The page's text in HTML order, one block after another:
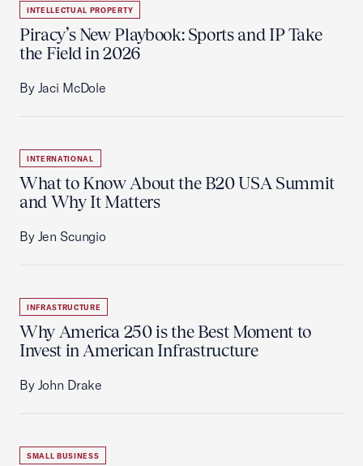
INTELLECTUAL PROPERTY
Piracy’s New Playbook: Sports and IP Take
the Field in 2026
By Jaci McDole
INTERNATIONAL
What to Know About the B20 USA Summit
and Why It Matters
By Jen Scungio
INFRASTRUCTURE
Why America 250 is the Best Moment to
Invest in American Infrastructure
By John Drake
SMALL BUSINESS